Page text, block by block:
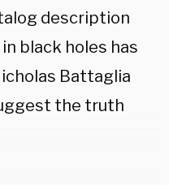
description
black holes has
Battaglia
the truth